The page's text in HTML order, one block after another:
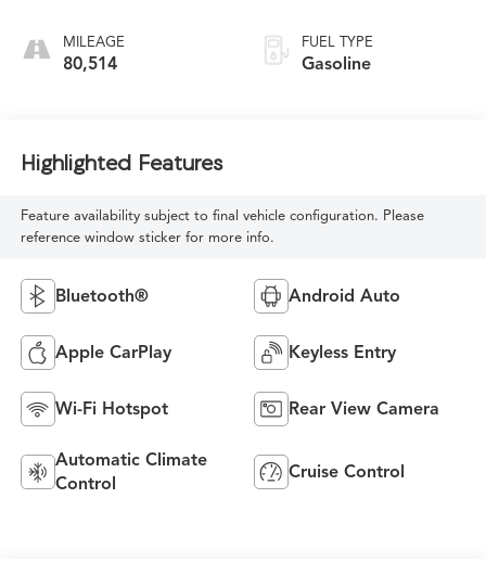
MILEAGE
80,514
FUEL TYPE
Gasoline
Highlighted Features
Feature availability subject to final vehicle configuration. Please
reference window sticker for more info.
Bluetooth® Android Auto
Apple CarPlay Keyless Entry
Wi-Fi Hotspot Rear View Camera
Automatic Climate
Control
Cruise Control